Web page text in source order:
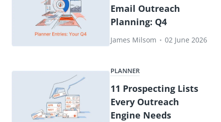
Email Outreach
Planning: Q4
James Milsom • 02 June 2026
PLANNER
11 Prospecting Lists
Every Outreach
Engine Needs